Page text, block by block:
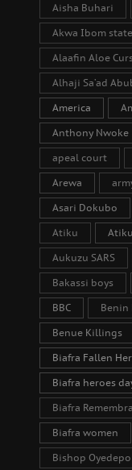
Aisha Buhari
Akwa Ibom state
Alaafin Aloe
Alhaji Sa’ad
America
Anthony Nwoke
apeal court
Arewa
Asari Dokubo
Atiku
Aukuzu SARS
Bakassi boys
BBC Benin
Benue Killings
Biafra Fallen
Biafra heroes
Biafra
Biafra women
Bishop Oyedepo